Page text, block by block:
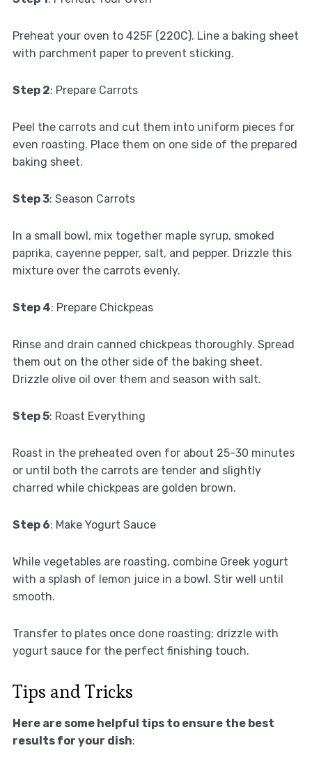
Preheat your oven to 425F (220C). Line a baking sheet
with parchment paper to prevent sticking.
Step 2: Prepare Carrots
Peel the carrots and cut them into uniform pieces for
even roasting. Place them on one side of the prepared
baking sheet.
Step 3: Season Carrots
In a small bowl, mix together maple syrup, smoked
paprika, cayenne pepper, salt, and pepper. Drizzle this
mixture over the carrots evenly.
Step 4: Prepare Chickpeas
Rinse and drain canned chickpeas thoroughly. Spread
them out on the other side of the baking sheet.
Drizzle olive oil over them and season with salt.
Step 5: Roast Everything
Roast in the preheated oven for about 25-30 minutes
or until both the carrots are tender and slightly
charred while chickpeas are golden brown.
Step 6: Make Yogurt Sauce
While vegetables are roasting, combine Greek yogurt
with a splash of lemon juice in a bowl. Stir well until
smooth.
Transfer to plates once done roasting; drizzle with
yogurt sauce for the perfect finishing touch.
Tips and Tricks
Here are some helpful tips to ensure the best
results for your dish: